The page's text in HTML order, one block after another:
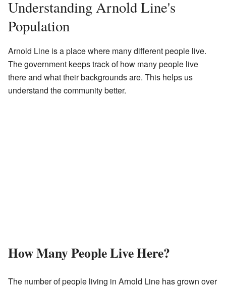
Understanding Arnold Line's
Population
Arnold Line is a place where many different people live.
The government keeps track of how many people live
there and what their backgrounds are. This helps us
understand the community better.
How Many People Live Here?
The number of people living in Arnold Line has grown over